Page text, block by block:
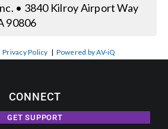
• 3840 Kilroy Airport Way
90806
Privacy Policy | Powered by AV-iQ
CONNECT
GET SUPPORT